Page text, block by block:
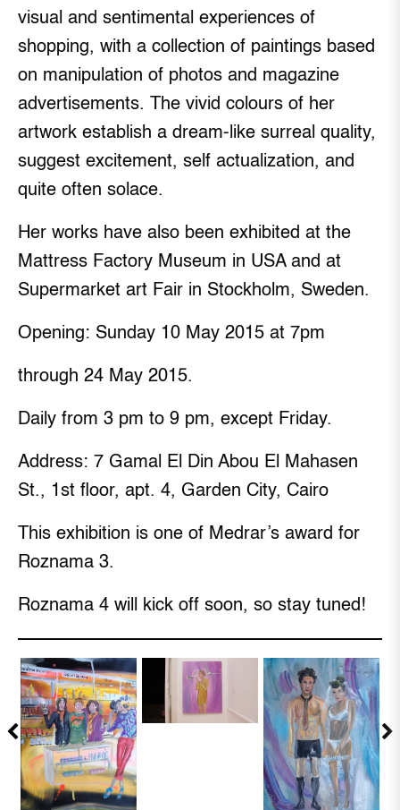
visual and sentimental experiences of
shopping, with a collection of paintings based
on manipulation of photos and magazine
advertisements. The vivid colours of her
artwork establish a dream-like surreal quality,
suggest excitement, self actualization, and
quite often solace.
Her works have also been exhibited at the
Mattress Factory Museum in USA and at
Supermarket art Fair in Stockholm, Sweden.
Opening: Sunday 10 May 2015 at 7pm
through 24 May 2015.
Daily from 3 pm to 9 pm, except Friday.
Address: 7 Gamal El Din Abou El Mahasen
St., 1st floor, apt. 4, Garden City, Cairo
This exhibition is one of Medrar’s award for
Roznama 3.
Roznama 4 will kick off soon, so stay tuned!